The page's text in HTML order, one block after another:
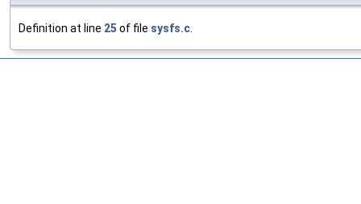
Definition at line 25 of file sysfs.c